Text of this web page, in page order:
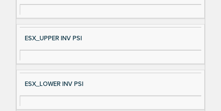
e
ESX_UPPER INV PSI
ESX_LOWER INV PSI